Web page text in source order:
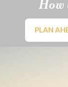
How
PLAN